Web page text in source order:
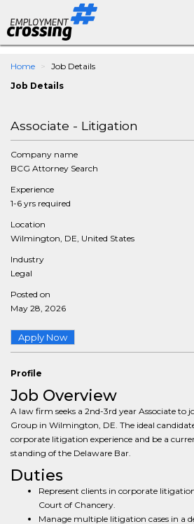
Home
Job Details
Job Details
Associate - Litigation
Company name
BCG Attorney Search
Experience
1-6 yrs required
Location
Wilmington, DE, United States
Industry
Legal
Posted on
May 28, 2026
Apply Now
Profile
Job Overview
A law firm seeks a 2nd-3rd year Associate to
Group in Wilmington, DE. The ideal
corporate litigation experience and be a
standing of the Delaware Bar.
Duties
Represent clients in corporate
Court of Chancery.
Manage multiple litigation cases in a